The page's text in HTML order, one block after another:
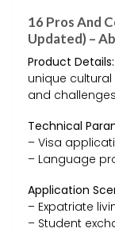
16 Pros And
Updated) –
Product Details:
unique
and
Technical
– Visa
– Language
Application
– Expatriate
– Student